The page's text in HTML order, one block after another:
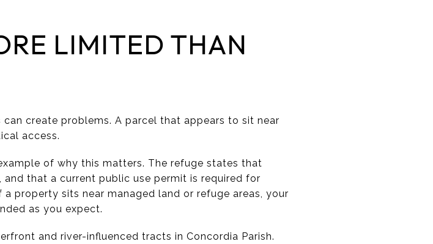
LIMITED THAN
create problems. A parcel that appears to sit near
access.
of why this matters. The refuge states that
that a current public use permit is required for
property sits near managed land or refuge areas, your
as you expect.
and river-influenced tracts in Concordia Parish.